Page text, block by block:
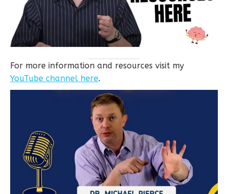
For more information and resources visit my
YouTube channel here.